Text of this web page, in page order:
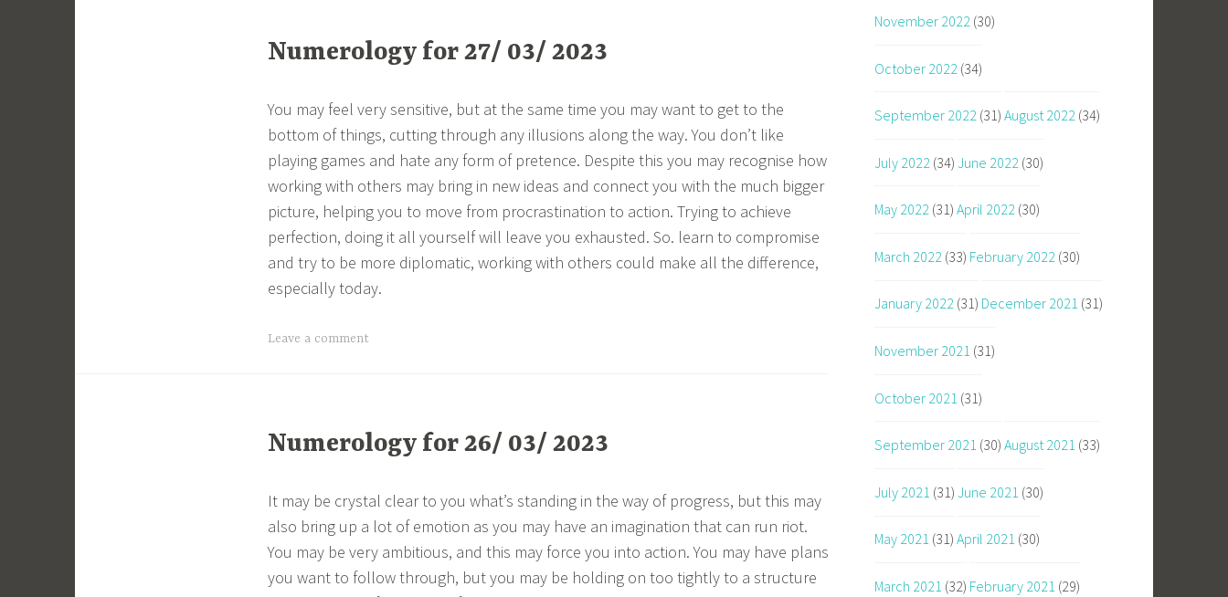
Numerology for 27/ 03/ 2023
You may feel very sensitive, but at the same time you may want to get to the
bottom of things, cutting through any illusions along the way. You don’t like
playing games and hate any form of pretence. Despite this you may recognise how
working with others may bring in new ideas and connect you with the much bigger
picture, helping you to move from procrastination to action. Trying to achieve
perfection, doing it all yourself will leave you exhausted. So. learn to compromise
and try to be more diplomatic, working with others could make all the difference,
especially today.
Leave a comment
Numerology for 26/ 03/ 2023
It may be crystal clear to you what’s standing in the way of progress, but this may
also bring up a lot of emotion as you may have an imagination that can run riot.
You may be very ambitious, and this may force you into action. You may have plans
you want to follow through, but you may be holding on too tightly to a structure
November 2022 (30)
October 2022 (34)
September 2022 (31) August 2022 (34)
July 2022 (34) June 2022 (30)
May 2022 (31) April 2022 (30)
March 2022 (33) February 2022 (30)
January 2022 (31) December 2021 (31)
November 2021 (31)
October 2021 (31)
September 2021 (30) August 2021 (33)
July 2021 (31) June 2021 (30)
May 2021 (31) April 2021 (30)
March 2021 (32) February 2021 (29)